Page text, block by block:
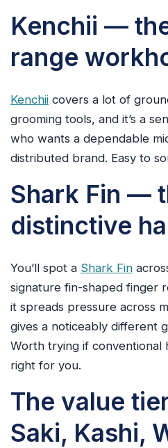
Kenchii —
range
Kenchii covers a lot of
grooming tools, and it’s a
who wants a dependable
distributed brand. Easy to
Shark Fin —
distinctive
You’ll spot a Shark Fin
signature fin-shaped finger
it spreads pressure across
gives a noticeably different
Worth trying if conventional
right for you.
The value
Saki, Kashi,